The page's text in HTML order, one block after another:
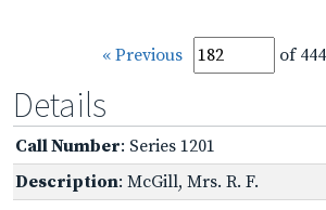
« Previous of 444
Details
Call Number: Series 1201
Description: McGill, Mrs. R. F.